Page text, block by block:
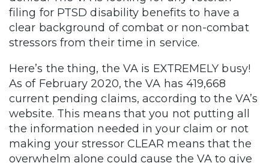
filing for PTSD disability benefits to have a
clear background of combat or non-combat
stressors from their time in service.
Here’s the thing, the VA is EXTREMELY busy!
As of February 2020, the VA has 419,668
current pending claims, according to the VA’s
website. This means that you not putting all
the information needed in your claim or not
making your stressor CLEAR means that the
overwhelm alone could cause the VA to give